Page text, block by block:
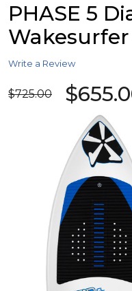
PHASE 5
Wakesurfer
Write a Review
$725.00